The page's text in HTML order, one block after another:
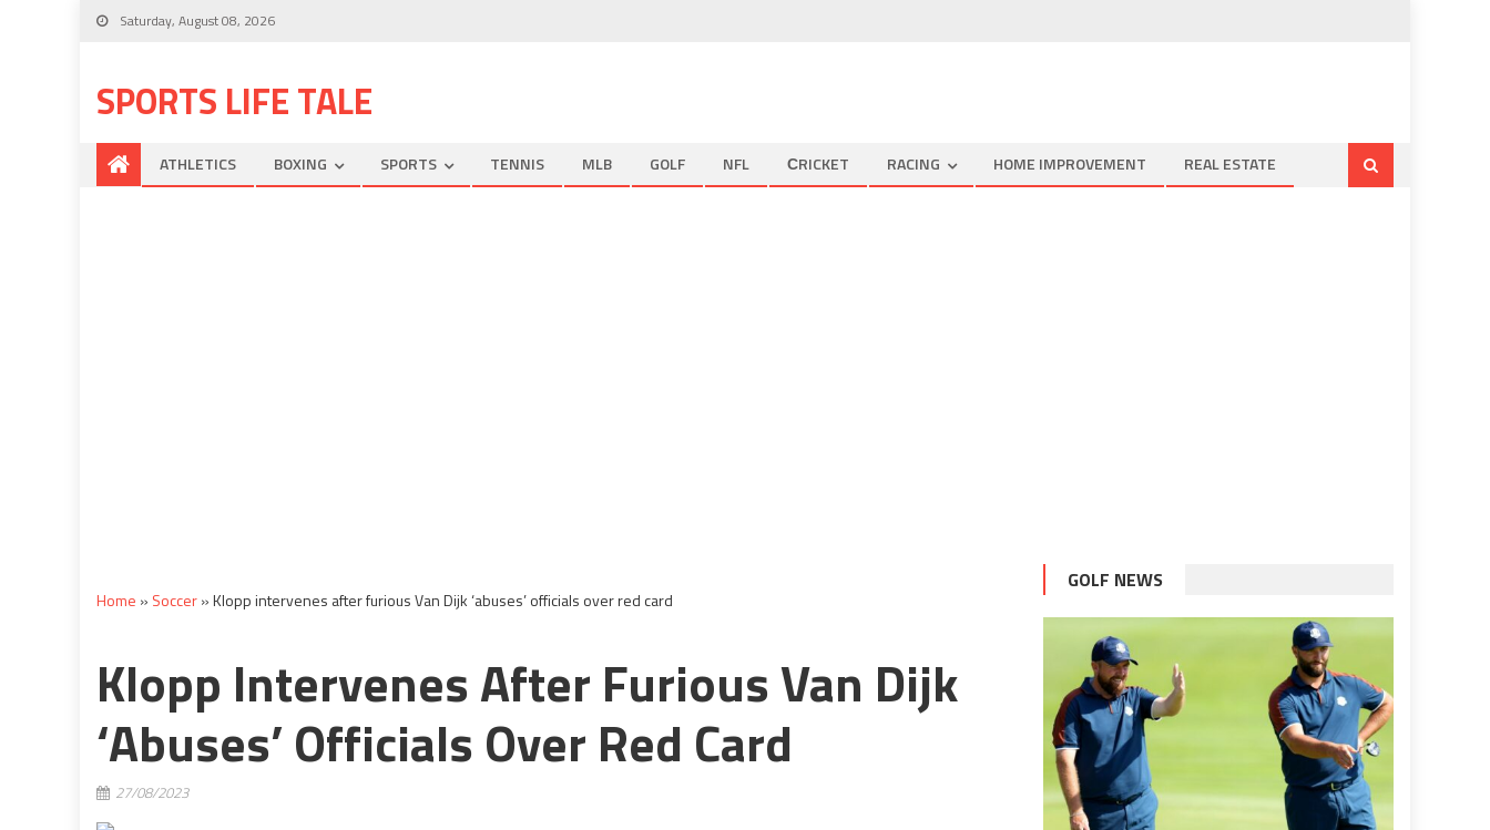
Saturday, August 08, 2026
SPORTS LIFE TALE
ATHLETICS BOXING SPORTS TENNIS MLB GOLF NFL СRICKET RACING HOME IMPROVEMENT REAL ESTATE
Home » Soccer»Klopp intervenes after furious Van Dijk ‘abuses’ officials over red card
Klopp Intervenes After Furious Van Dijk
‘abuses’ Officials Over Red Card
27/08/2023
GOLF NEWS